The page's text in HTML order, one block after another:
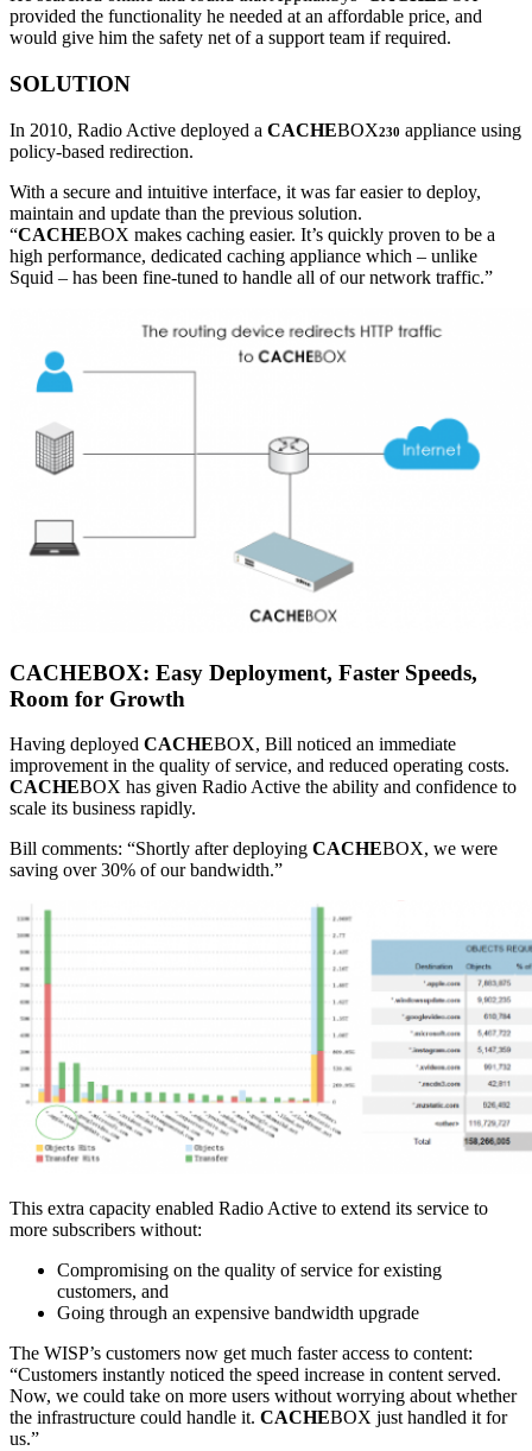
provided the functionality he needed at an affordable price, and
would give him the safety net of a support team if required.
SOLUTION
In 2010, Radio Active deployed a CACHEBOX230 appliance using
policy-based redirection.
With a secure and intuitive interface, it was far easier to deploy,
maintain and update than the previous solution.
“CACHEBOX makes caching easier. It’s quickly proven to be a
high performance, dedicated caching appliance which – unlike
Squid – has been fine-tuned to handle all of our network traffic.”
CACHEBOX: Easy Deployment, Faster Speeds,
Room for Growth
Having deployed CACHEBOX, Bill noticed an immediate
improvement in the quality of service, and reduced operating costs.
CACHEBOX has given Radio Active the ability and confidence to
scale its business rapidly.
Bill comments: “Shortly after deploying CACHEBOX, we were
saving over 30% of our bandwidth.”
This extra capacity enabled Radio Active to extend its service to
more subscribers without:
Compromising on the quality of service for existing
customers, and
Going through an expensive bandwidth upgrade
The WISP’s customers now get much faster access to content:
“Customers instantly noticed the speed increase in content served.
Now, we could take on more users without worrying about whether
the infrastructure could handle it. CACHEBOX just handled it for
us.”